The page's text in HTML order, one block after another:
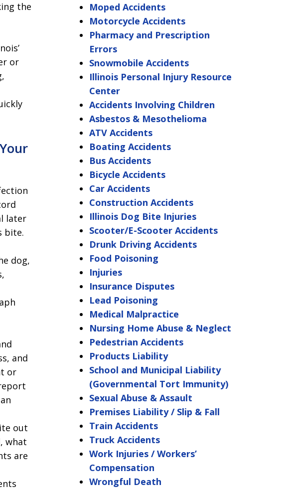
the
or
later
bite.
dog,
and
or
out
what
are
Moped Accidents
Motorcycle Accidents
Pharmacy and Prescription
Errors
Snowmobile Accidents
Illinois Personal Injury Resource
Center
Accidents Involving Children
Asbestos & Mesothelioma
ATV Accidents
Boating Accidents
Bus Accidents
Bicycle Accidents
Car Accidents
Construction Accidents
Illinois Dog Bite Injuries
Scooter/E-Scooter Accidents
Drunk Driving Accidents
Food Poisoning
Injuries
Insurance Disputes
Lead Poisoning
Medical Malpractice
Nursing Home Abuse & Neglect
Pedestrian Accidents
Products Liability
School and Municipal Liability
(Governmental Tort Immunity)
Sexual Abuse & Assault
Premises Liability / Slip & Fall
Train Accidents
Truck Accidents
Work Injuries / Workers’
Compensation
Wrongful Death